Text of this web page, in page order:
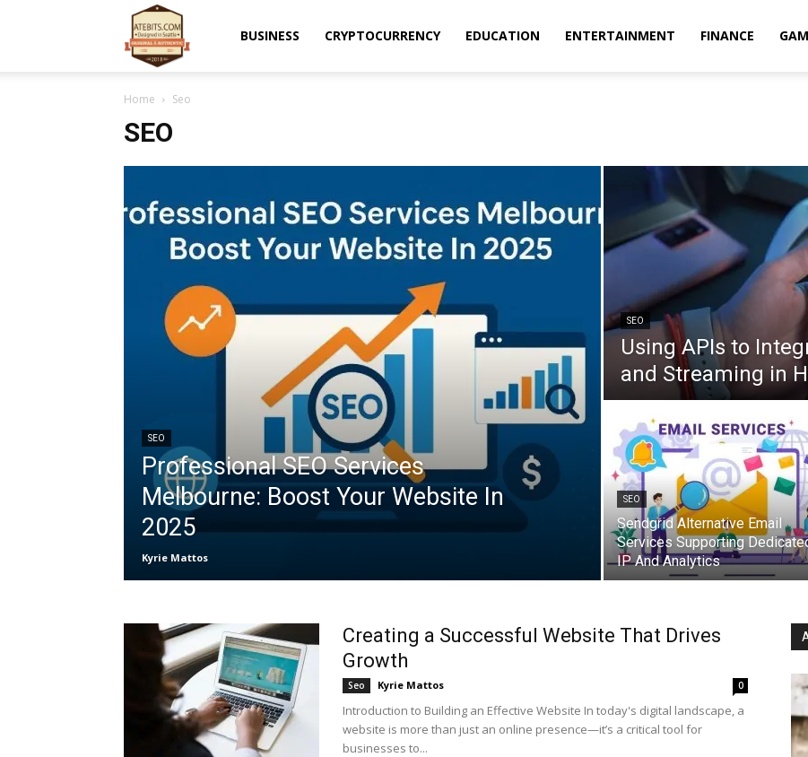
BUSINESS CRYPTOCURRENCY EDUCATION ENTERTAINMENT FINANCE
Home Seo
SEO
SEO
Professional SEO Services
Melbourne: Boost Your Website In
2025
Kyrie Mattos
SEO
Using APIs to
and Streaming in
SEO
Sendgrid Alternative Email
Services Supporting
IP And Analytics
Creating a Successful Website That Drives
Growth
Seo Kyrie Mattos 0
Introduction to Building an Effective Website In today's digital landscape, a
website is more than just an online presence—it’s a critical tool for
businesses to...